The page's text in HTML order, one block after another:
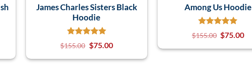
James Charles Sisters Black
Hoodie
$155.00 $75.00
Among Us Hoodie
$155.00 $75.00